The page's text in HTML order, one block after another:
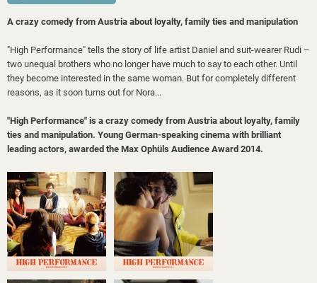
A crazy comedy from Austria about loyalty, family ties and manipulation
"High Performance" tells the story of life artist Daniel and suit-wearer Rudi –
two unequal brothers who no longer have much to say to each other. Until
they become interested in the same woman. But for completely different
reasons, as it soon turns out for Nora...
"High Performance" is a crazy comedy from Austria about loyalty, family
ties and manipulation. Young German-speaking cinema with brilliant
leading actors, awarded the Max Ophüls Audience Award 2014.